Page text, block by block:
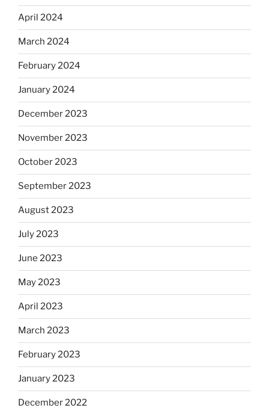
April 2024
March 2024
February 2024
January 2024
December 2023
November 2023
October 2023
September 2023
August 2023
July 2023
June 2023
May 2023
April 2023
March 2023
February 2023
January 2023
December 2022